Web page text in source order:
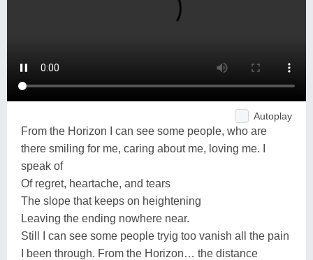
Autoplay
From the Horizon I can see some people, who are
there smiling for me, caring about me, loving me. I
speak of
Of regret, heartache, and tears
The slope that keeps on heightening
Leaving the ending nowhere near.
Still I can see some people tryig too vanish all the pain
I been through. From the Horizon… the distance